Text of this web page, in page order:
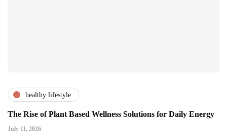
healthy lifestyle
The Rise of Plant Based Wellness Solutions for Daily Energy
July 11, 2026